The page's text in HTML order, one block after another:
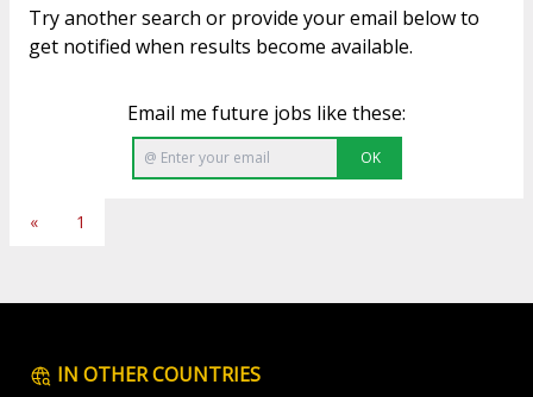
Try another search or provide your email below to
get notified when results become available.
Email me future jobs like these:
OK
« 1
IN OTHER COUNTRIES